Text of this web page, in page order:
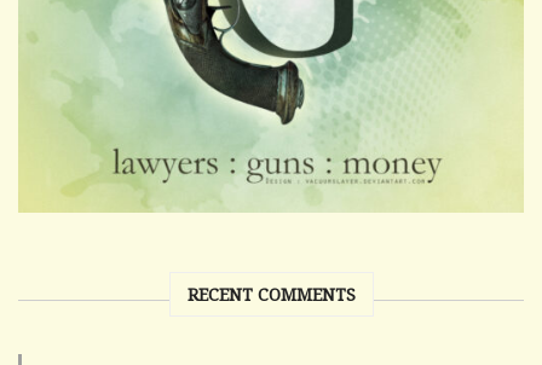
RECENT COMMENTS